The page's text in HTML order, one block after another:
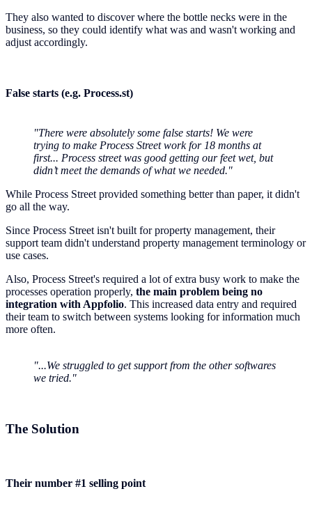
They also wanted to discover where the bottle necks were in the
business, so they could identify what was and wasn't working and
adjust accordingly.
False starts (e.g. Process.st)
"There were absolutely some false starts! We were
trying to make Process Street work for 18 months at
first... Process street was good getting our feet wet, but
didn’t meet the demands of what we needed."
While Process Street provided something better than paper, it didn't
go all the way.
Since Process Street isn't built for property management, their
support team didn't understand property management terminology or
use cases.
Also, Process Street's required a lot of extra busy work to make the
processes operation properly, the main problem being no
integration with Appfolio. This increased data entry and required
their team to switch between systems looking for information much
more often.
"...We struggled to get support from the other softwares
we tried."
The Solution
Their number #1 selling point